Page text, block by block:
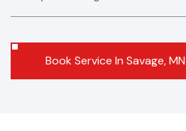
Book Service In Savage, MN